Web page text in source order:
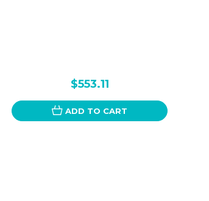
$553.11
ADD TO CART